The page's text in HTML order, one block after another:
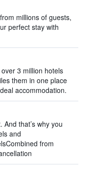
millions of guests,
perfect stay with
3 million hotels
them in one place
accommodation.
that’s why you
and
from